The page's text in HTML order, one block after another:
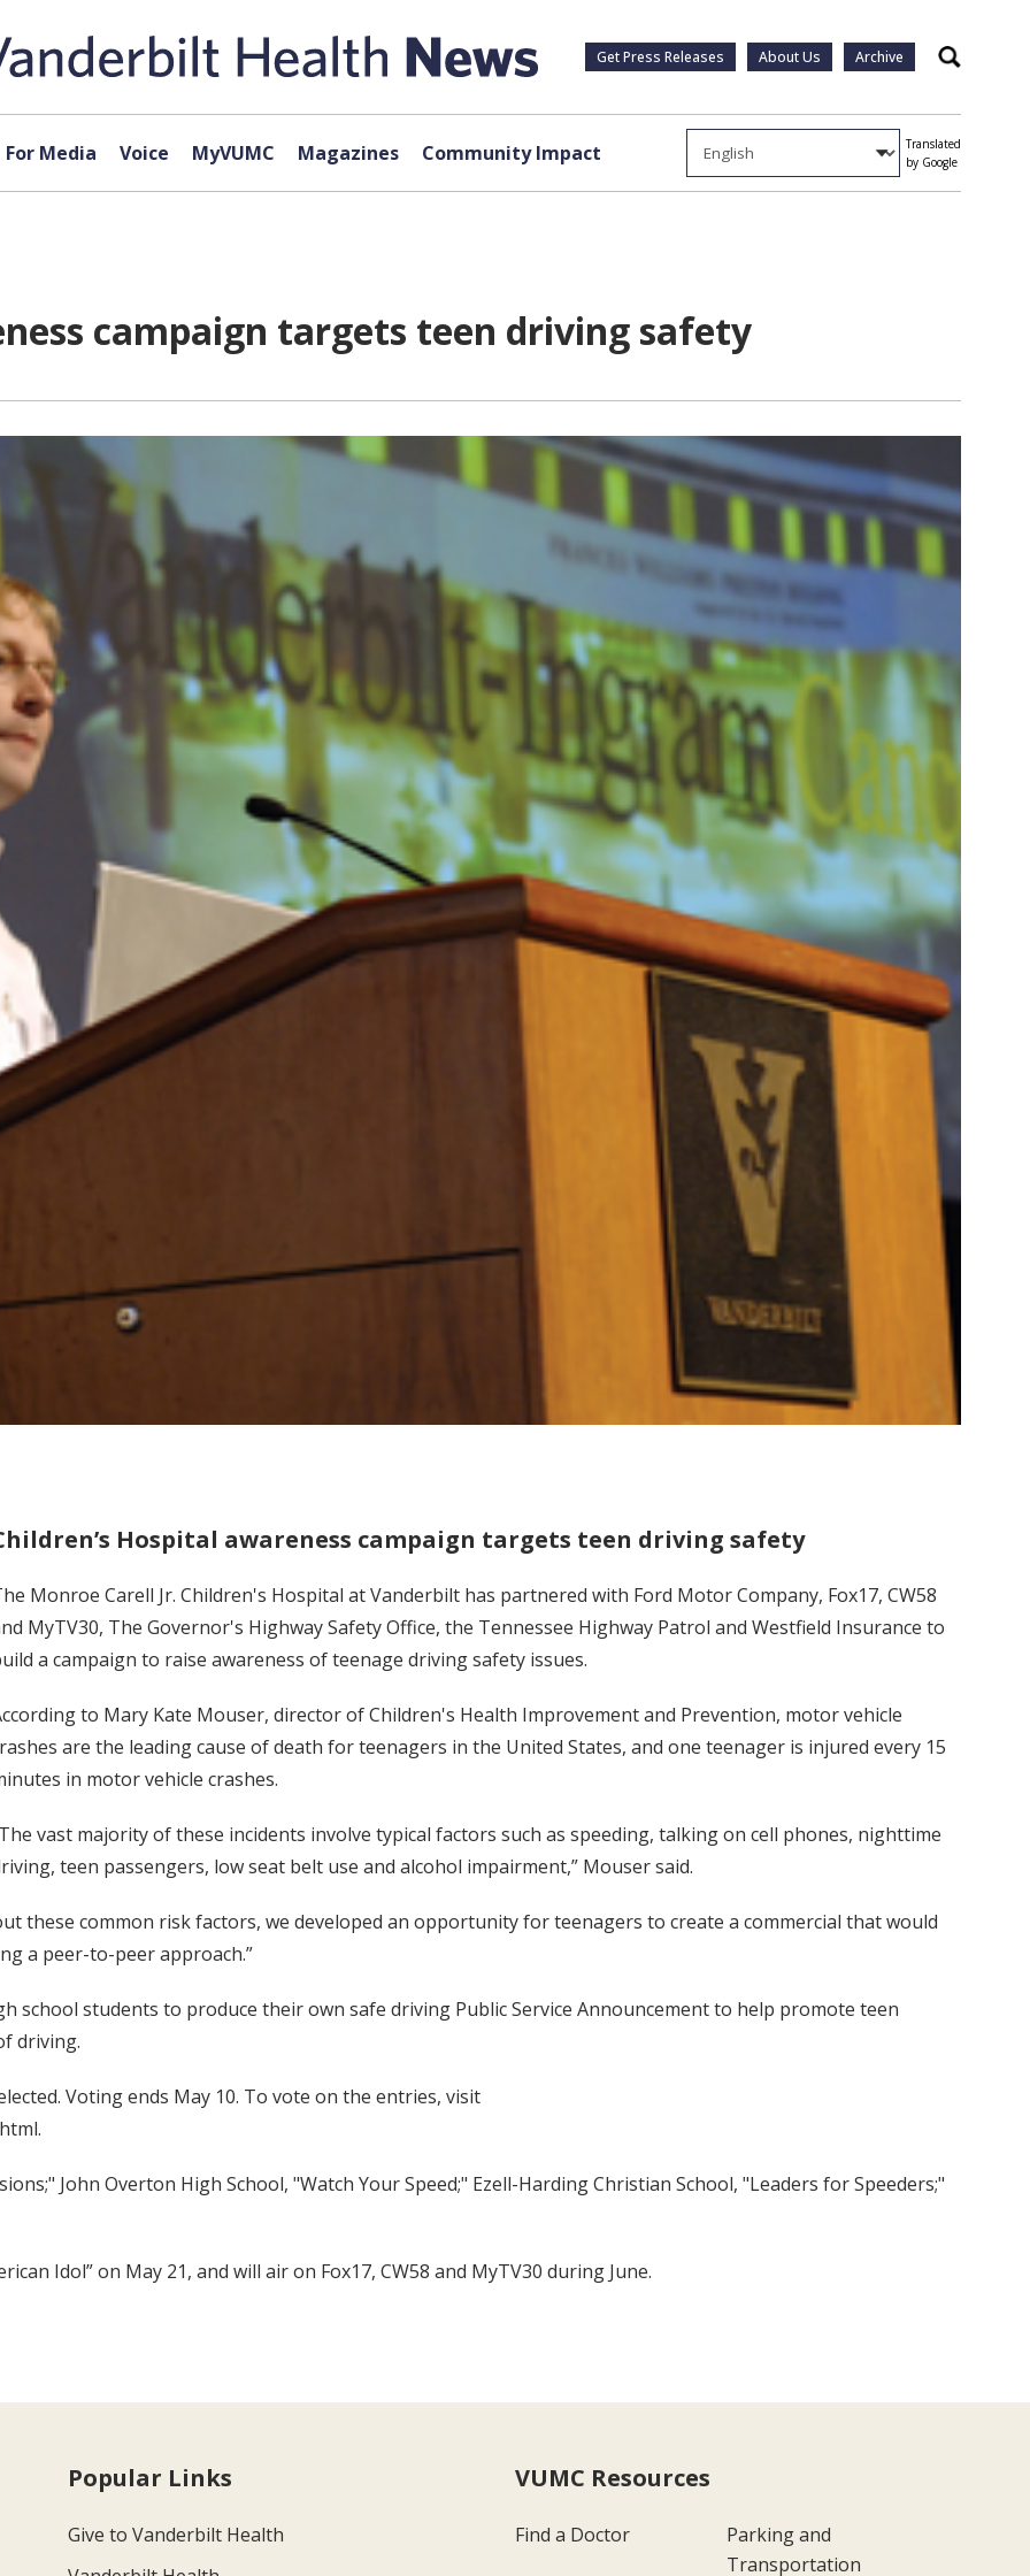
Get Press Releases About Us Archive Search
For Media Voice MyVUMC Magazines Community Impact
Translated
by Google
campaign targets teen driving safety
Hospital awareness campaign targets teen driving safety
Monroe Carell Jr. Children's Hospital at Vanderbilt has partnered with Ford Motor Company, Fox17, CW58
MyTV30, The Governor's Highway Safety Office, the Tennessee Highway Patrol and Westfield Insurance to
a campaign to raise awareness of teenage driving safety issues.
to Mary Kate Mouser, director of Children's Health Improvement and Prevention, motor vehicle
are the leading cause of death for teenagers in the United States, and one teenager is injured every 15
in motor vehicle crashes.
vast majority of these incidents involve typical factors such as speeding, talking on cell phones, nighttime
teen passengers, low seat belt use and alcohol impairment,” Mouser said.
these common risk factors, we developed an opportunity for teenagers to create a commercial that would
a peer-to-peer approach.”
school students to produce their own safe driving Public Service Announcement to help promote teen
driving.
Voting ends May 10. To vote on the entries, visit
John Overton High School, "Watch Your Speed;" Ezell-Harding Christian School, "Leaders for Speeders;"
Idol” on May 21, and will air on Fox17, CW58 and MyTV30 during June.
Popular Links
Give to Vanderbilt Health
VUMC Resources
Find a Doctor
Parking and
Transportation